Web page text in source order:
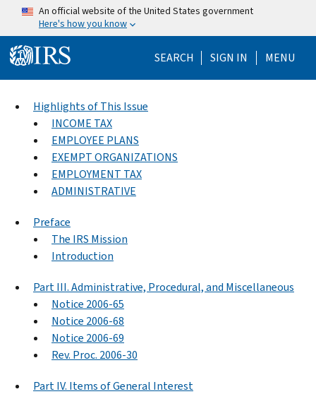
Skip to main content
An official website of the United States government
Here's how you know
SEARCH Help Menu
SIGN IN MENU
Highlights of This Issue
INCOME TAX
EMPLOYEE PLANS
EXEMPT ORGANIZATIONS
EMPLOYMENT TAX
ADMINISTRATIVE
Preface
The IRS Mission
Introduction
Part III. Administrative, Procedural, and Miscellaneous
Notice 2006-65
Notice 2006-68
Notice 2006-69
Rev. Proc. 2006-30
Part IV. Items of General Interest